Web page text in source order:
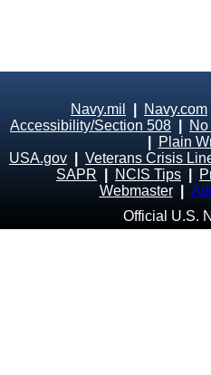
Navy.mil Navy.com
Accessibility/Section 508
Plain
USA.gov
Veterans Crisis
SAPR
NCIS Tips
Webmaster
Official U.S.